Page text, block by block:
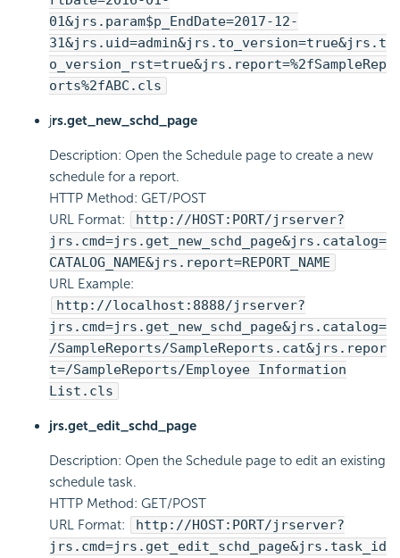
01&jrs.param$p_EndDate=2017-12-
31&jrs.uid=admin&jrs.to_version=true&jrs.t
o_version_rst=true&jrs.report=%2fSampleRep
orts%2fABC.cls
jrs.get_new_schd_page
Description: Open the Schedule page to create a new
schedule for a report.
HTTP Method: GET/POST
URL Format:
http://HOST:PORT/jrserver?
jrs.cmd=jrs.get_new_schd_page&jrs.catalog=
CATALOG_NAME&jrs.report=REPORT_NAME
URL Example:
http://localhost:8888/jrserver?
jrs.cmd=jrs.get_new_schd_page&jrs.catalog=
/SampleReports/SampleReports.cat&jrs.repor
t=/SampleReports/Employee Information
List.cls
jrs.get_edit_schd_page
Description: Open the Schedule page to edit an existing
schedule task.
HTTP Method: GET/POST
URL Format:
http://HOST:PORT/jrserver?
jrs.cmd=jrs.get_edit_schd_page&jrs.task_id